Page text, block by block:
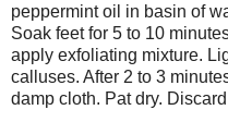
peppermint oil in basin of
Soak feet for 5 to 10
apply exfoliating mixture.
calluses. After 2 to 3
damp cloth. Pat dry.